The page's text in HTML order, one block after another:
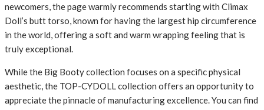
newcomers, the page warmly recommends starting with Climax
Doll’s butt torso, known for having the largest hip circumference
in the world, offering a soft and warm wrapping feeling that is
truly exceptional.
While the Big Booty collection focuses on a specific physical
aesthetic, the TOP-CYDOLL collection offers an opportunity to
appreciate the pinnacle of manufacturing excellence. You can find